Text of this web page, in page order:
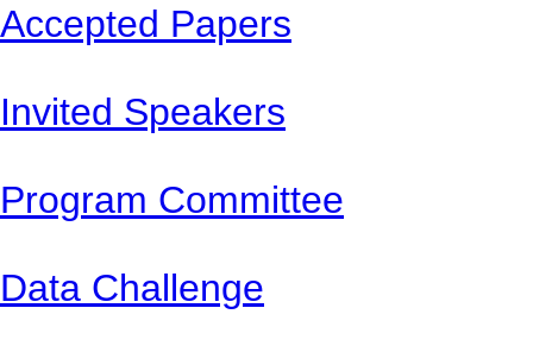
Accepted Papers
Invited Speakers
Program Committee
Data Challenge